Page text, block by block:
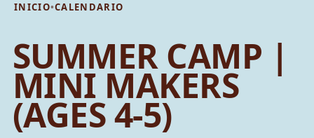
INICIO•CALENDARIO
SUMMER CAMP |
MINI MAKERS
(AGES 4-5)